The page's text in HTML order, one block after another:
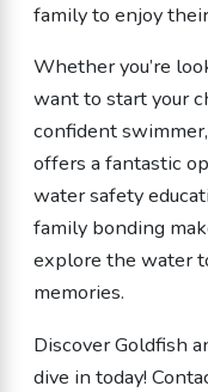
family to enjoy
Whether you’re
want to start your
confident
offers a fantastic
water safety
family bonding
explore the water
memories.
Discover Goldfish
dive in today!